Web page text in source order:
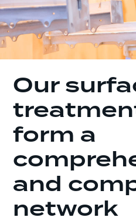
Our
form a
and
network